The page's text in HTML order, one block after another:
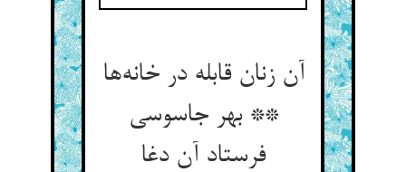
آن زنان قابله در خانه‌ها
** بهر جاسوسی
فرستاد آن دغا